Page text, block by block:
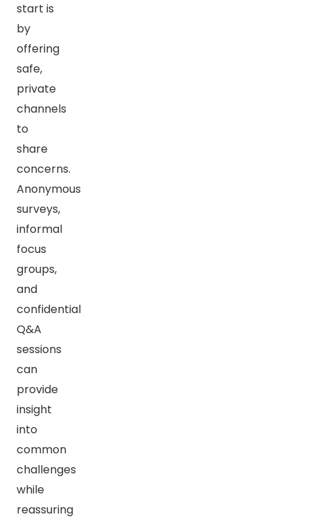
start is
by
offering
safe,
private
channels
to
share
concerns.
Anonymous
surveys,
informal
focus
groups,
and
confidential
Q&A
sessions
can
provide
insight
into
common
challenges
while
reassuring